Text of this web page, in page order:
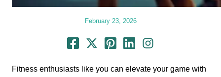
February 23, 2026
Fitness enthusiasts like you can elevate your game with